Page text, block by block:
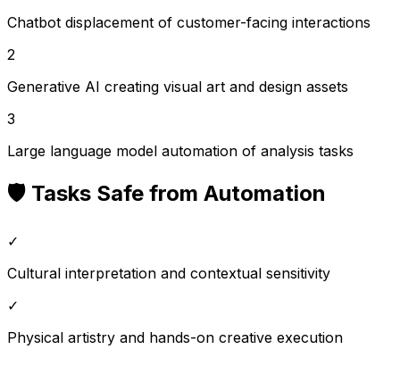
Chatbot displacement of customer-facing interactions
2
Generative AI creating visual art and design assets
3
Large language model automation of analysis tasks
🛡️ Tasks Safe from Automation
✓
Cultural interpretation and contextual sensitivity
✓
Physical artistry and hands-on creative execution